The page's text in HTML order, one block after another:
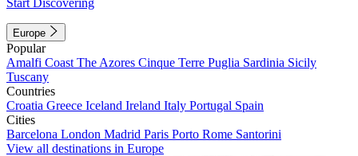
Start Discovering
Europe
Popular
Amalfi Coast The Azores Cinque Terre Puglia Sardinia Sicily
Tuscany
Countries
Croatia Greece Iceland Ireland Italy Portugal Spain
Cities
Barcelona London Madrid Paris Porto Rome Santorini
View all destinations in Europe